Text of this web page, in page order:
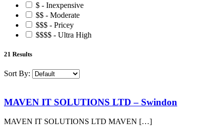
$ - Inexpensive
$$ - Moderate
$$$ - Pricey
$$$$ - Ultra High
21 Results
Sort By:
MAVEN IT SOLUTIONS LTD – Swindon
MAVEN IT SOLUTIONS LTD MAVEN […]